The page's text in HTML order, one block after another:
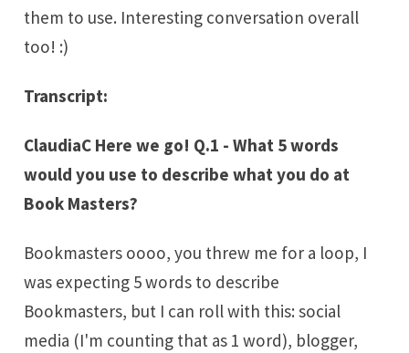
them to use. Interesting conversation overall
too! :)
Transcript:
ClaudiaC Here we go! Q.1 - What 5 words
would you use to describe what you do at
Book Masters?
Bookmasters oooo, you threw me for a loop, I
was expecting 5 words to describe
Bookmasters, but I can roll with this: social
media (I'm counting that as 1 word), blogger,